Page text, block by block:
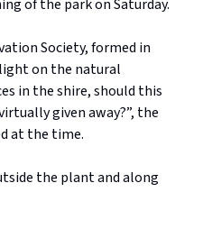
of the park on Saturday.
Society, formed in
on the natural
in the shire, should this
given away?”, the
at the time.
the plant and along